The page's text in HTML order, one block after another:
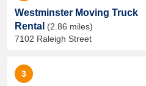
Westminster Moving Truck
Rental (2.86 miles)
7102 Raleigh Street
3